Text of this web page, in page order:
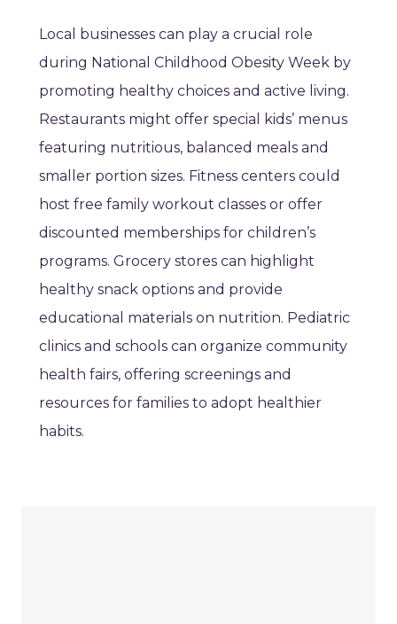
Local businesses can play a crucial role
during National Childhood Obesity Week by
promoting healthy choices and active living.
Restaurants might offer special kids’ menus
featuring nutritious, balanced meals and
smaller portion sizes. Fitness centers could
host free family workout classes or offer
discounted memberships for children’s
programs. Grocery stores can highlight
healthy snack options and provide
educational materials on nutrition. Pediatric
clinics and schools can organize community
health fairs, offering screenings and
resources for families to adopt healthier
habits.